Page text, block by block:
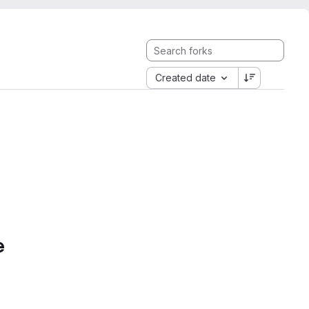
Created date